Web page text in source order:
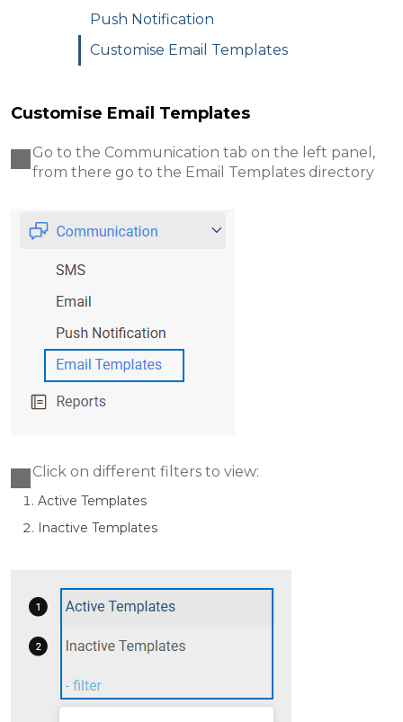
Push Notification
Customise Email Templates
Customise Email Templates
Go to the Communication tab on the left panel,
from there go to the Email Templates directory
Click on different filters to view:
Active Templates
Inactive Templates